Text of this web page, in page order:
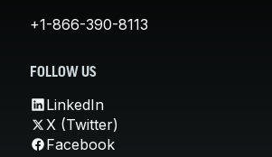
+1-866-390-8113
FOLLOW US
LinkedIn
X (Twitter)
Facebook